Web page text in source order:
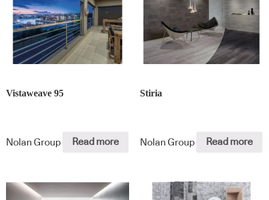
Vistaweave 95
Nolan Group Read more
Stiria
Nolan Group Read more